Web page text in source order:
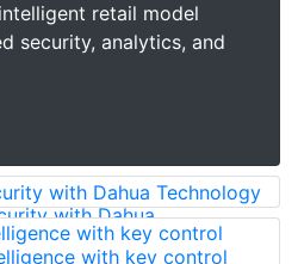
retail model
security, analytics, and
with Dahua
with key control